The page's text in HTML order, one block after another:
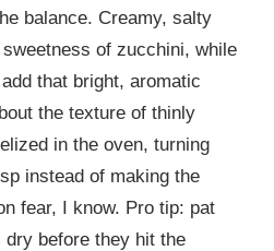
balance. Creamy, salty
of zucchini, while
that bright, aromatic
the texture of thinly
in the oven, turning
instead of making the
fear, I know. Pro tip: pat
dry before they hit the